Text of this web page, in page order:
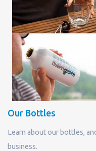
Our Bottles
Learn about our bottles,
business.